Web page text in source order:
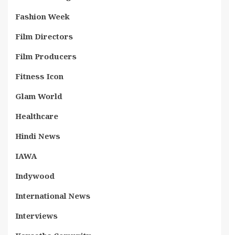
Fashion Week
Film Directors
Film Producers
Fitness Icon
Glam World
Healthcare
Hindi News
IAWA
Indywood
International News
Interviews